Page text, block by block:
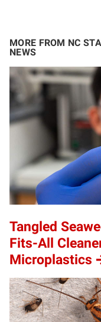
MORE FROM NC
NEWS
Tangled
Fits-All
Microplastics